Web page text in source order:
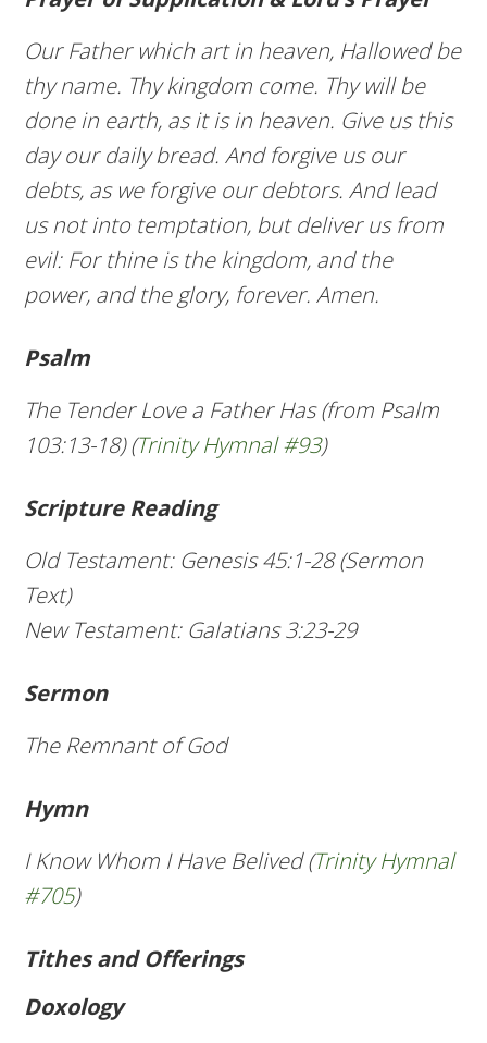
Our Father which art in heaven, Hallowed be
thy name. Thy kingdom come. Thy will be
done in earth, as it is in heaven. Give us this
day our daily bread. And forgive us our
debts, as we forgive our debtors. And lead
us not into temptation, but deliver us from
evil: For thine is the kingdom, and the
power, and the glory, forever. Amen.
Psalm
The Tender Love a Father Has (from Psalm
103:13-18) (Trinity Hymnal #93)
Scripture Reading
Old Testament: Genesis 45:1-28 (Sermon
Text)
New Testament: Galatians 3:23-29
Sermon
The Remnant of God
Hymn
I Know Whom I Have Belived (Trinity Hymnal
#705)
Tithes and Offerings
Doxology